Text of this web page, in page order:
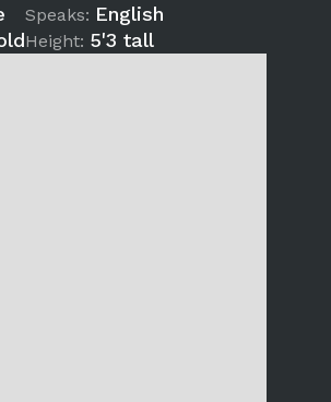
Speaks: English
Height: 5'3 tall